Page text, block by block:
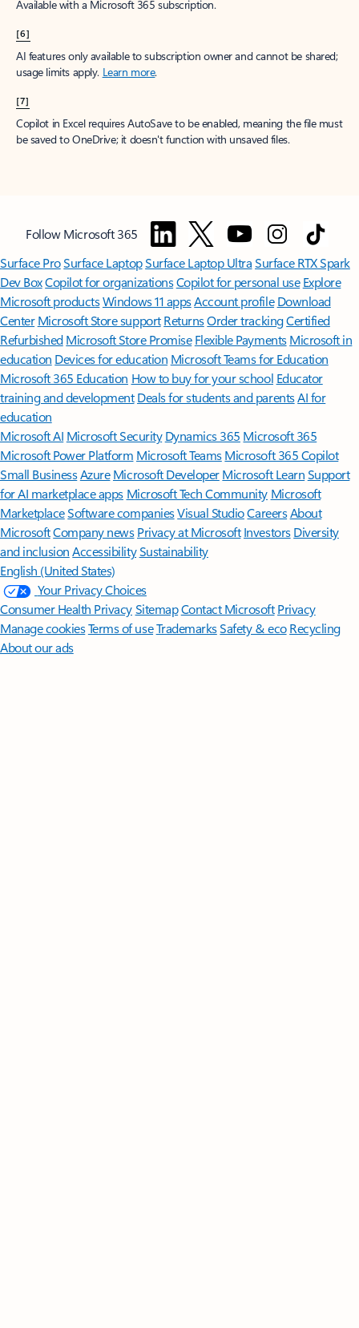
Available with a Microsoft 365 subscription.
[6]
AI features only available to subscription owner and cannot be shared;
usage limits apply. Learn more.
[7]
Copilot in Excel requires AutoSave to be enabled, meaning the file must
be saved to OneDrive; it doesn't function with unsaved files.
Follow Microsoft 365
Surface ProSurface LaptopSurface Laptop UltraSurface RTX Spark
Dev BoxCopilot for organizationsCopilot for personal use Explore
Microsoft productsWindows 11 appsAccount profile Download
Center Microsoft Store support ReturnsOrder trackingCertified
Refurbished Microsoft Store Promise Flexible Payments Microsoft in
education Devices for education Microsoft Teams for Education
Microsoft 365 Education How to buy for your school Educator
training and development Deals for students and parentsAI for
education
Microsoft AI Microsoft Security Dynamics 365 Microsoft 365
Microsoft Power Platform Microsoft TeamsMicrosoft 365 Copilot
Small BusinessAzure Microsoft DeveloperMicrosoft LearnSupport
for AI marketplace apps Microsoft Tech Community Microsoft
MarketplaceSoftware companiesVisual StudioCareersAbout
MicrosoftCompany news Privacy at Microsoft Investors Diversity
and inclusion AccessibilitySustainability
English (United States)
Your Privacy Choices
Consumer Health PrivacySitemapContact Microsoft Privacy
Manage cookiesTerms of useTrademarksSafety & eco Recycling
About our ads